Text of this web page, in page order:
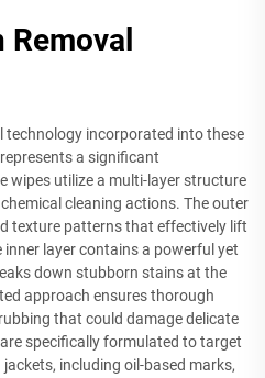
technology incorporated into these
a significant
wipes utilize a multi-layer structure
cleaning actions. The outer
texture patterns that effectively lift
layer contains a powerful yet
down stubborn stains at the
approach ensures thorough
that could damage delicate
specifically formulated to target
including oil-based marks,